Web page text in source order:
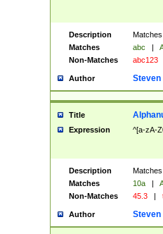
Description
Matches
abc |
Non-Matches
abc123
Author Steven
Title
Expression ^[a-zA-
Description
Matches
10a |
Non-Matches
45.3 |
Author Steven